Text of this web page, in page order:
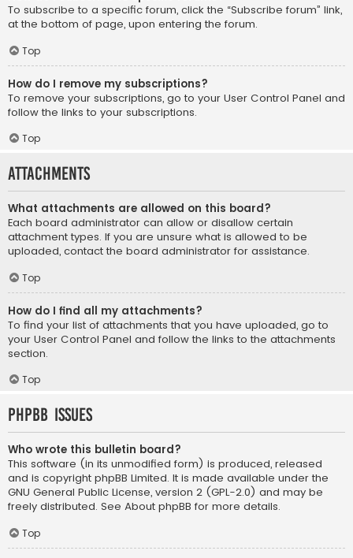
To subscribe to a specific forum, click the “Subscribe forum” link,
at the bottom of page, upon entering the forum.
Top
How do I remove my subscriptions?
To remove your subscriptions, go to your User Control Panel and
follow the links to your subscriptions.
Top
Attachments
What attachments are allowed on this board?
Each board administrator can allow or disallow certain
attachment types. If you are unsure what is allowed to be
uploaded, contact the board administrator for assistance.
Top
How do I find all my attachments?
To find your list of attachments that you have uploaded, go to
your User Control Panel and follow the links to the attachments
section.
Top
phpBB Issues
Who wrote this bulletin board?
This software (in its unmodified form) is produced, released
and is copyright phpBB Limited. It is made available under the
GNU General Public License, version 2 (GPL-2.0) and may be
freely distributed. See About phpBB for more details.
Top